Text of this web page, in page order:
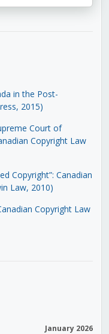
in the Post-
2015)
Court of
Copyright Law
Copyright”: Canadian
Law, 2010)
Copyright Law
January 2026